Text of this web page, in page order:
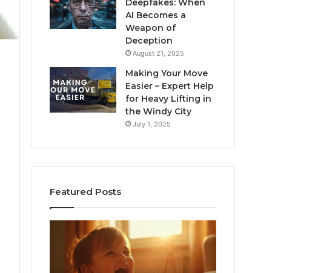
Deepfakes: When
AI Becomes a
Weapon of
Deception
August 21, 2025
Making Your Move
Easier – Expert Help
for Heavy Lifting in
the Windy City
July 1, 2025
Featured Posts
Month
Flow